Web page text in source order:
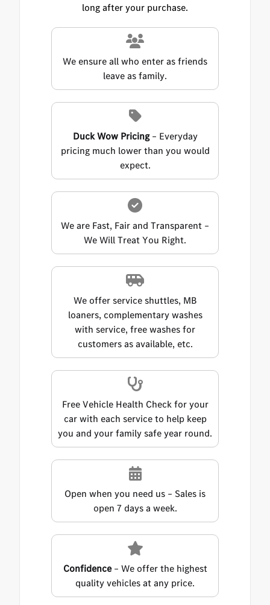
long after your purchase.
We ensure all who enter as friends
leave as family.
Duck Wow Pricing– Everyday
pricing much lower than you would
expect.
We are Fast, Fair and Transparent –
We Will Treat You Right.
We offer service shuttles, MB
loaners, complementary washes
with service, free washes for
customers as available, etc.
Free Vehicle Health Check for your
car with each service to help keep
you and your family safe year round.
Open when you need us – Sales is
open 7 days a week.
Confidence– We offer the highest
quality vehicles at any price.